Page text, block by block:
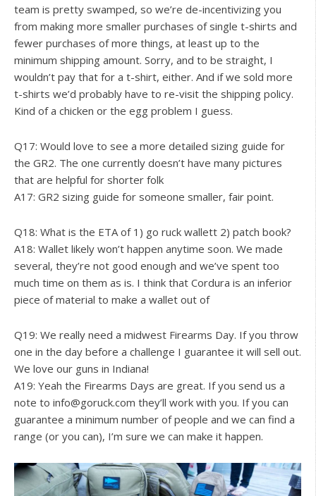
team is pretty swamped, so we’re de-incentivizing you
from making more smaller purchases of single t-shirts and
fewer purchases of more things, at least up to the
minimum shipping amount. Sorry, and to be straight, I
wouldn’t pay that for a t-shirt, either. And if we sold more
t-shirts we’d probably have to re-visit the shipping policy.
Kind of a chicken or the egg problem I guess.
Q17: Would love to see a more detailed sizing guide for
the GR2. The one currently doesn’t have many pictures
that are helpful for shorter folk
A17: GR2 sizing guide for someone smaller, fair point.
Q18: What is the ETA of 1) go ruck wallett 2) patch book?
A18: Wallet likely won’t happen anytime soon. We made
several, they’re not good enough and we’ve spent too
much time on them as is. I think that Cordura is an inferior
piece of material to make a wallet out of
Q19: We really need a midwest Firearms Day. If you throw
one in the day before a challenge I guarantee it will sell out.
We love our guns in Indiana!
A19: Yeah the Firearms Days are great. If you send us a
note to info@goruck.com they’ll work with you. If you can
guarantee a minimum number of people and we can find a
range (or you can), I’m sure we can make it happen.